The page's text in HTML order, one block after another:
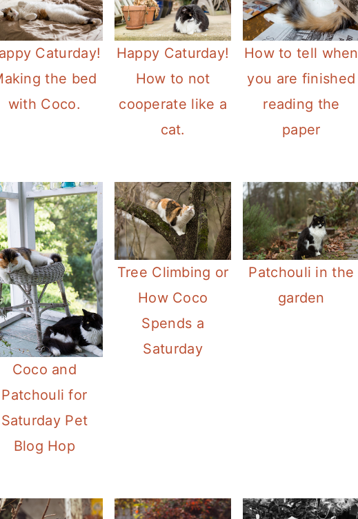
Caturday!
the bed
with Coco.
Happy Caturday!
How to not
cooperate like a
cat.
How to tell when
you are finished
reading the
paper
Coco and
Patchouli for
Saturday Pet
Blog Hop
Tree Climbing or
How Coco
Spends a
Saturday
Patchouli in the
garden